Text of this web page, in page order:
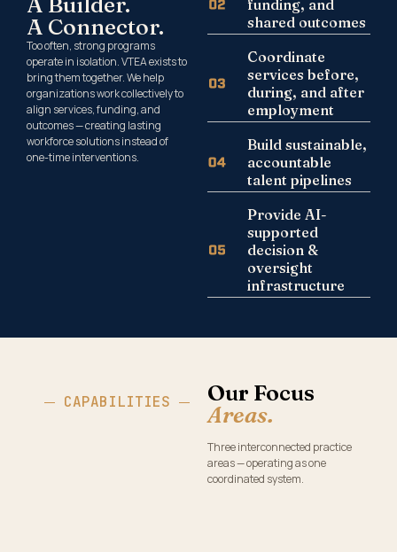
A Connector.
Too often, strong programs
operate in isolation. VTEA exists to
bring them together. We help
organizations work collectively to
align services, funding, and
outcomes — creating lasting
workforce solutions instead of
one-time interventions.
funding, and
shared outcomes
Coordinate
services before,
during, and after
employment
Build sustainable,
accountable
talent pipelines
Provide AI-
supported
decision &
oversight
infrastructure
CAPABILITIES
Our Focus
Areas.
Three interconnected practice
areas — operating as one
coordinated system.